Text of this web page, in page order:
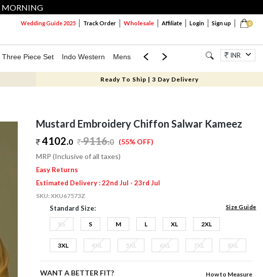
MORNING
0
Wedding Guide 2025 Track Order Wholesale Affiliate Login Sign up
Three Piece Set Indo Western Mens Mom & Mini Jewellery
INR
Ready To Ship | 3 Day Delivery
Mustard Embroidery Chiffon Salwar Kameez
4102.0 9116.0 (55% OFF)
MRP (Inclusive of all taxes)
Easy Returns
Estimated Delivery : 22nd Jul - 23rd Jul
SKU:XKU67573Z
Standard Size: Size Guide
XS S M L XL 2XL
3XL 4XL 5XL 6XL 7XL 8XL
WANT A BETTER FIT? How to Measure